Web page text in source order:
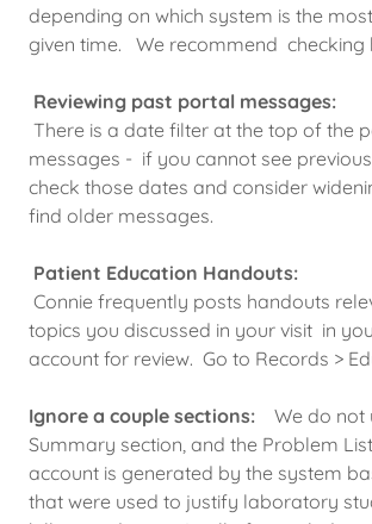
depending on which system is the
given time. We recommend checking
Reviewing past portal messages:
There is a date filter at the top of the
messages - if you cannot see
check those dates and consider
find older messages.
Patient Education Handouts:
Connie frequently posts handouts
topics you discussed in your visit in
account for review. Go to Records >
Ignore a couple sections: We do not
Summary section, and the Problem
account is generated by the system
that were used to justify laboratory